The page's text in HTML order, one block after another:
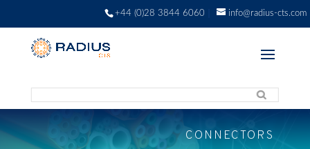
+44 (0)28 3844 6060 info@radius-cts.com
CONNECTORS